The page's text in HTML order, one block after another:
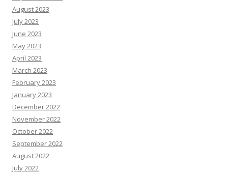
August 2023
July 2023
June 2023
May 2023
April 2023
March 2023
February 2023
January 2023
December 2022
November 2022
October 2022
September 2022
August 2022
July 2022